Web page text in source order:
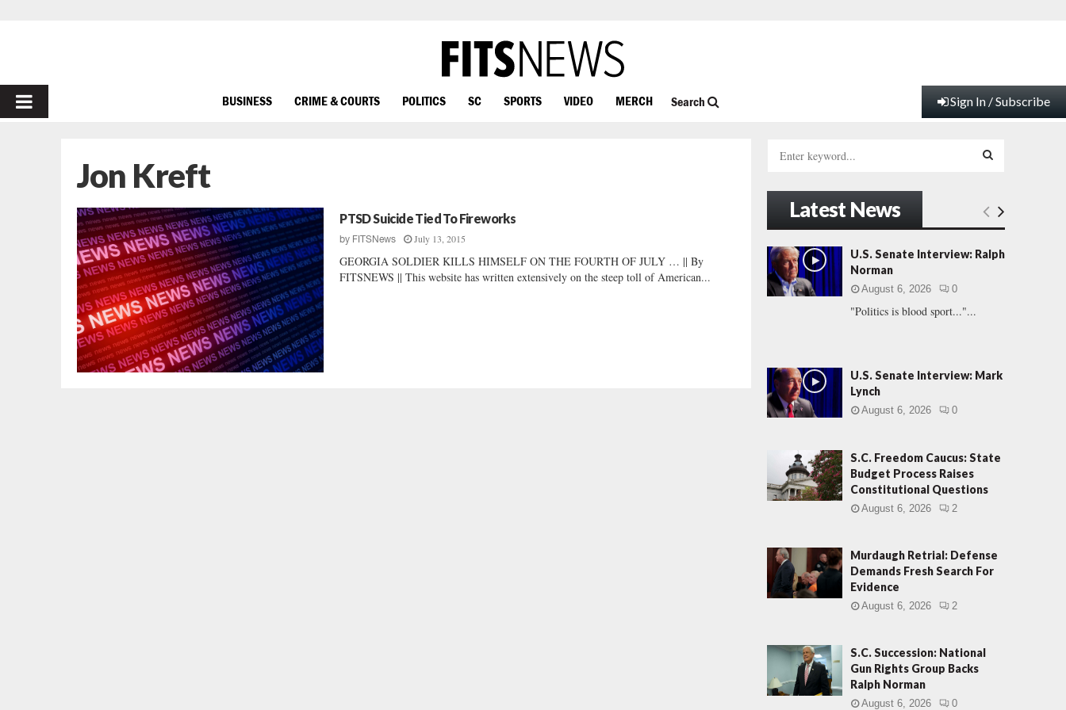
PRIMARY
BUSINESS CRIME & COURTS POLITICS SC SPORTS VIDEO MERCH Search Sign In / Subscribe
Jon Kreft
PTSD Suicide Tied To Fireworks
by FITSNews July 13, 2015
GEORGIA SOLDIER KILLS HIMSELF ON THE FOURTH OF JULY … || By
FITSNEWS || This website has written extensively on the steep toll of American...
h
f
o
r
:
E
A
Latest News
U.S. Senate Interview: Ralph
Norman
August 6, 2026 0
"Politics is blood sport..."...
U.S. Senate Interview: Mark
Lynch
August 6, 2026 0
S.C. Freedom Caucus: State
Budget Process Raises
Constitutional Questions
August 6, 2026 2
Murdaugh Retrial: Defense
Demands Fresh Search For
Evidence
August 6, 2026 2
S.C. Succession: National
Gun Rights Group Backs
Ralph Norman
August 6, 2026 0